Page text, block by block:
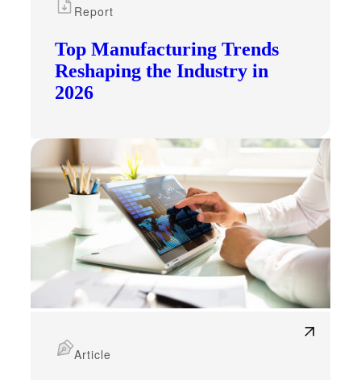
Top Manufacturing Trends
Reshaping the Industry in
2026
Report
Article